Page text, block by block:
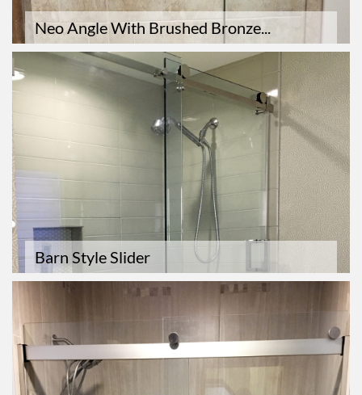
Neo Angle With Brushed Bronze...
Barn Style Slider